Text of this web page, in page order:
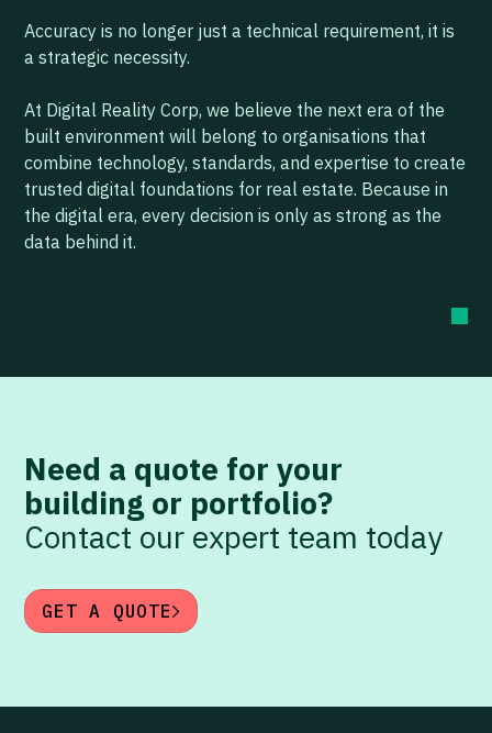
Accuracy is no longer just a technical requirement, it is
a strategic necessity.
At Digital Reality Corp, we believe the next era of the
built environment will belong to organisations that
combine technology, standards, and expertise to create
trusted digital foundations for real estate. Because in
the digital era, every decision is only as strong as the
data behind it.
Need a quote for your
building or portfolio?
Contact our expert team today
GET A QUOTE